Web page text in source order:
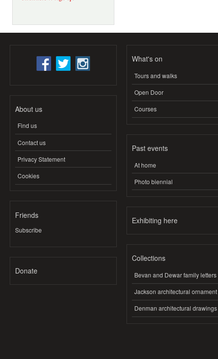
About us
Find us
Contact us
Privacy Statement
Cookies
Friends
Subscribe
Donate
What's on
Tours and walks
Open Door
Courses
Past events
At home
Photo biennial
Exhibiting here
Collections
Bevan and Dewar family letters
Jackson architectural ornament
Denman architectural drawings